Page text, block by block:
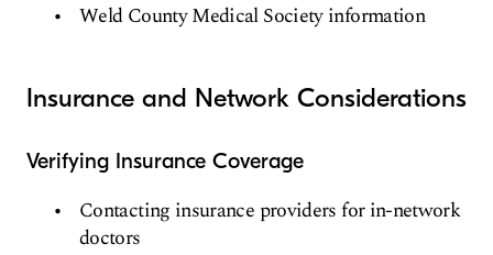
Weld County Medical Society information
Insurance and Network Considerations
Verifying Insurance Coverage
Contacting insurance providers for in-network
doctors